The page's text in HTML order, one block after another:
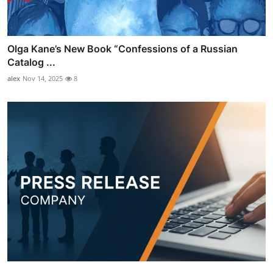
Olga Kane’s New Book “Confessions of a Russian
Catalog ...
alex Nov 14, 2025 8